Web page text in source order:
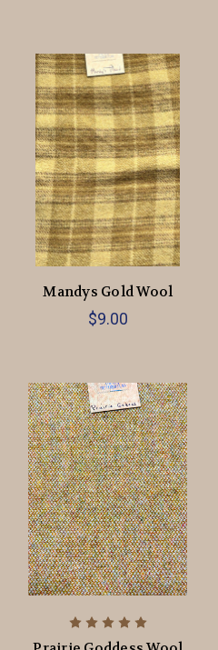
Mandys Gold Wool
$9.00